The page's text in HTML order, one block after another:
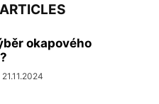
okapového
21.11.2024